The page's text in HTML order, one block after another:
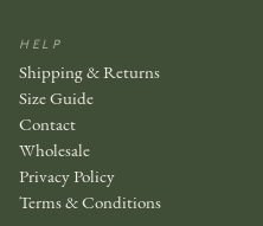
HELP
Shipping & Returns
Size Guide
Contact
Wholesale
Privacy Policy
Terms & Conditions